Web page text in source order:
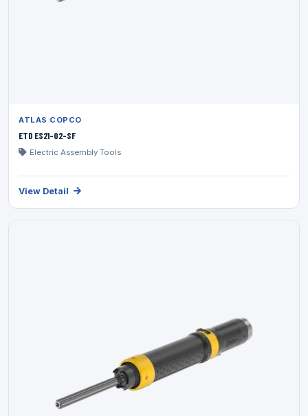
ATLAS COPCO
ETD ES21-02-SF
Electric Assembly Tools
View Detail